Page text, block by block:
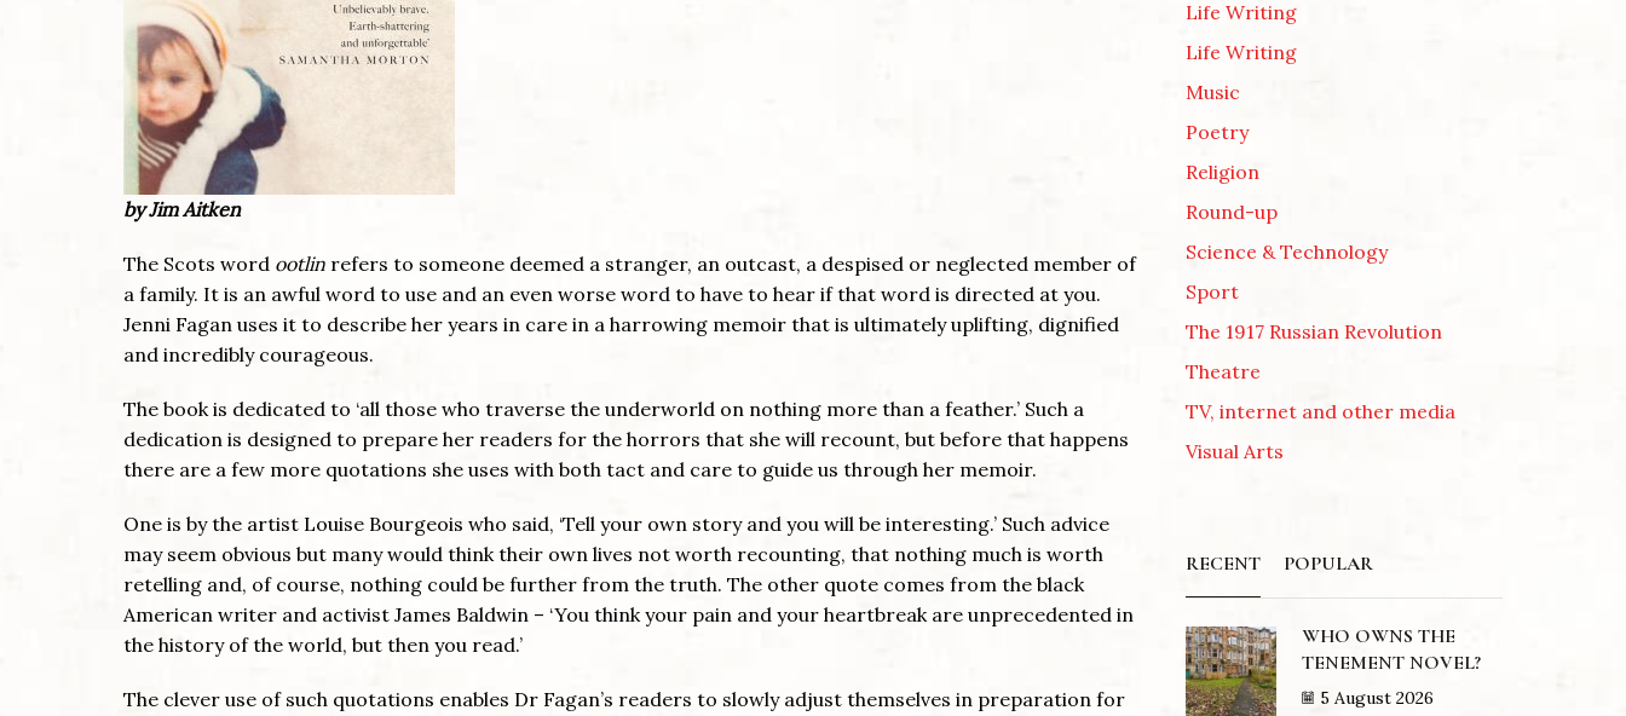
by Jim Aitken
The Scots word ootlin refers to someone deemed a stranger, an outcast, a despised or neglected member of
a family. It is an awful word to use and an even worse word to have to hear if that word is directed at you.
Jenni Fagan uses it to describe her years in care in a harrowing memoir that is ultimately uplifting, dignified
and incredibly courageous.
The book is dedicated to ‘all those who traverse the underworld on nothing more than a feather.’ Such a
dedication is designed to prepare her readers for the horrors that she will recount, but before that happens
there are a few more quotations she uses with both tact and care to guide us through her memoir.
One is by the artist Louise Bourgeois who said, ‘Tell your own story and you will be interesting.’ Such advice
may seem obvious but many would think their own lives not worth recounting, that nothing much is worth
retelling and, of course, nothing could be further from the truth. The other quote comes from the black
American writer and activist James Baldwin – ‘You think your pain and your heartbreak are unprecedented in
the history of the world, but then you read.’
The clever use of such quotations enables Dr Fagan’s readers to slowly adjust themselves in preparation for
Life Writing
Life Writing
Music
Poetry
Religion
Round-up
Science & Technology
Sport
The 1917 Russian Revolution
Theatre
TV, internet and other media
Visual Arts
RECENT POPULAR
WHO OWNS THE
TENEMENT NOVEL?
5 August 2026